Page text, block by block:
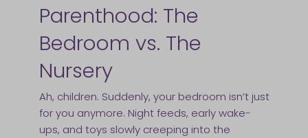
Parenthood: The
Bedroom vs. The
Nursery
Ah, children. Suddenly, your bedroom isn’t just
for you anymore. Night feeds, early wake-
ups, and toys slowly creeping into the